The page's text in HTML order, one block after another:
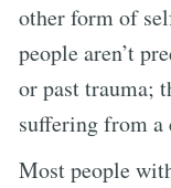
other form of
people aren’t
or past trauma;
suffering from a
Most people